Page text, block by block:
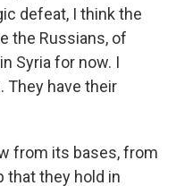
defeat, I think the
the Russians, of
Syria for now. I
They have their
from its bases, from
that they hold in